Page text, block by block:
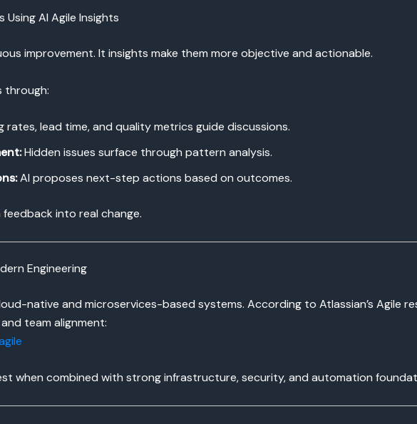
AI Agile Insights
improvement. It insights make them more objective and actionable.
through:
rates, lead time, and quality metrics guide discussions.
Hidden issues surface through pattern analysis.
AI proposes next-step actions based on outcomes.
into real change.
Engineering
native and microservices-based systems. According to Atlassian’s Agile
team alignment:
when combined with strong infrastructure, security, and automation